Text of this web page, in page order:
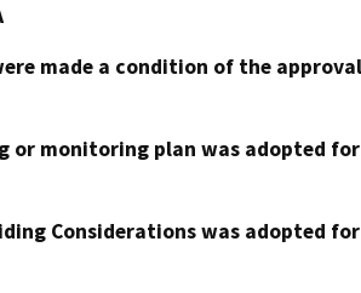
made a condition of the
or monitoring plan was adopted
Considerations was adopted